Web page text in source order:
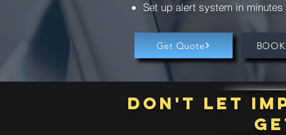
Set up alert system in minutes
Get Quote
Don't let